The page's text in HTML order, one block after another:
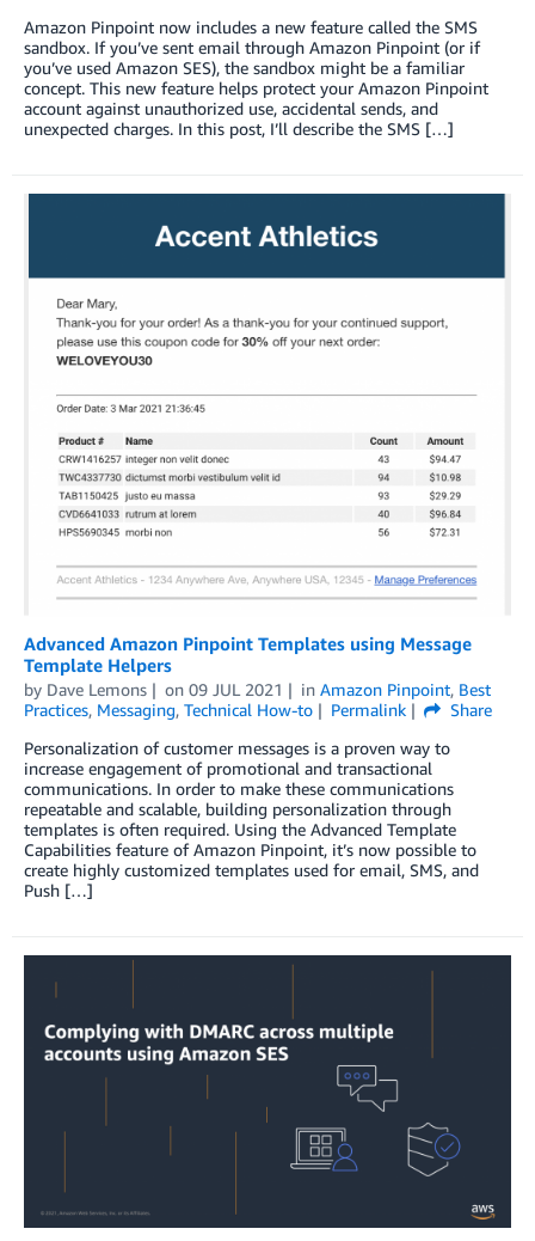
Amazon Pinpoint now includes a new feature called the SMS
sandbox. If you’ve sent email through Amazon Pinpoint (or if
you’ve used Amazon SES), the sandbox might be a familiar
concept. This new feature helps protect your Amazon Pinpoint
account against unauthorized use, accidental sends, and
unexpected charges. In this post, I’ll describe the SMS […]
Advanced Amazon Pinpoint Templates using Message
Template Helpers
by Dave Lemons on 09 JUL 2021 in Amazon Pinpoint, Best
Practices, Messaging, Technical How-to Permalink
Share
Personalization of customer messages is a proven way to
increase engagement of promotional and transactional
communications. In order to make these communications
repeatable and scalable, building personalization through
templates is often required. Using the Advanced Template
Capabilities feature of Amazon Pinpoint, it’s now possible to
create highly customized templates used for email, SMS, and
Push […]